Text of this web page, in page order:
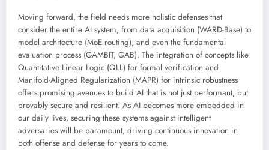
Moving forward, the field needs more holistic defenses that
consider the entire AI system, from data acquisition (WARD-Base) to
model architecture (MoE routing), and even the fundamental
evaluation process (GAMBIT, GAB). The integration of concepts like
Quantitative Linear Logic (QLL) for formal verification and
Manifold-Aligned Regularization (MAPR) for intrinsic robustness
offers promising avenues to build AI that is not just performant, but
provably secure and resilient. As AI becomes more embedded in
our daily lives, securing these systems against intelligent
adversaries will be paramount, driving continuous innovation in
both offense and defense for years to come.